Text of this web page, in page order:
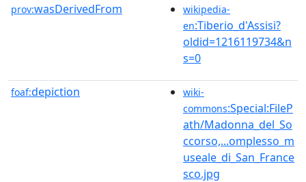
prov:wasDerivedFrom
wikipedia-
en:Tiberio_d'Assisi?
oldid=1216119734&n
s=0
foaf:depiction
wiki-
commons:Special:FileP
ath/Madonna_del_So
ccorso,...omplesso_m
useale_di_San_France
sco.jpg